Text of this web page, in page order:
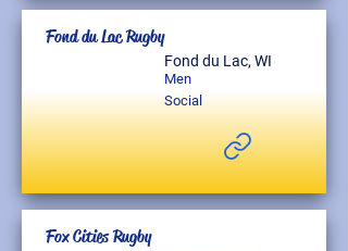
Fond du Lac Rugby
Men
Fond du Lac, WI
Social
Fox Cities Rugby